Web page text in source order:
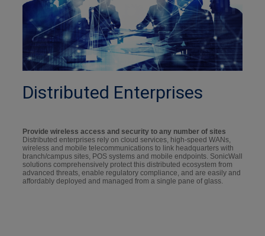
Distributed Enterprises
Provide wireless access and security to any number of sites
Distributed enterprises rely on cloud services, high-speed WANs,
wireless and mobile telecommunications to link headquarters with
branch/campus sites, POS systems and mobile endpoints. SonicWall
solutions comprehensively protect this distributed ecosystem from
advanced threats, enable regulatory compliance, and are easily and
affordably deployed and managed from a single pane of glass.